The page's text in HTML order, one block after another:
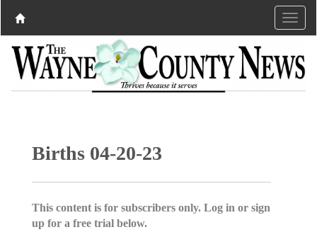
Births 04-20-23
This content is for subscribers only. Log in or sign
up for a free trial below.